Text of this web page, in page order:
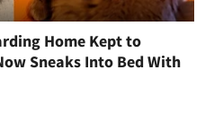
Home Kept to
Sneaks Into Bed With